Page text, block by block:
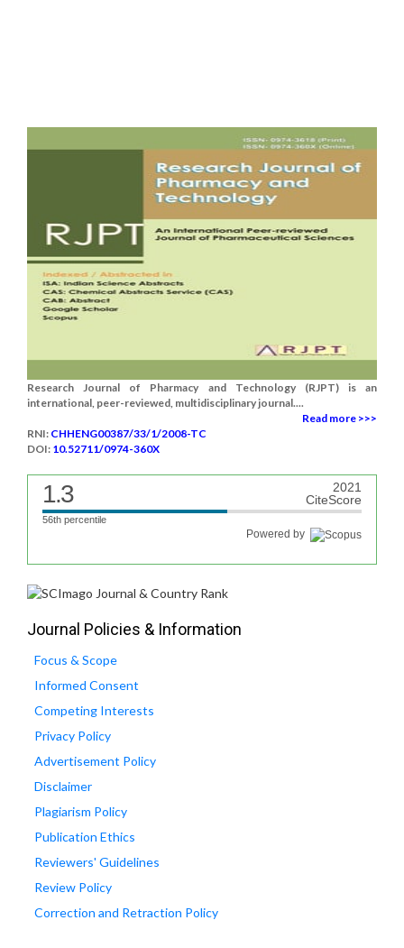
Research Journal of Pharmacy and Technology (RJPT) is an
international, peer-reviewed, multidisciplinary journal....
Read more >>>
RNI: CHHENG00387/33/1/2008-TC
DOI: 10.52711/0974-360X
1.3
2021
CiteScore
56th percentile
Powered by
Journal Policies & Information
Focus & Scope
Informed Consent
Competing Interests
Privacy Policy
Advertisement Policy
Disclaimer
Plagiarism Policy
Publication Ethics
Reviewers' Guidelines
Review Policy
Correction and Retraction Policy